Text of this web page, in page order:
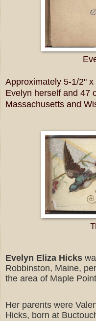
Approximately 5-1/2"
Evelyn herself and 47
Massachusetts and
Evelyn Eliza Hicks
Robbinston, Maine,
the area of Maple
Her parents were
Hicks, born at